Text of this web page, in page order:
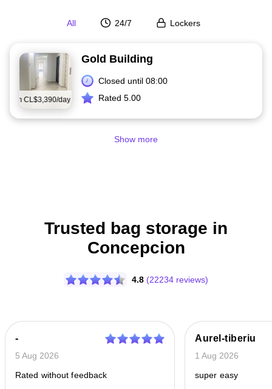
All 24/7 Lockers
from CL$3,390/day
Gold Building
Closed until 08:00
Rated 5.00
Show more
Trusted bag storage in
Concepcion
4.8 (22234 reviews)
-
5 Aug 2026
Rated without feedback
Aurel-tiberiu
1 Aug 2026
super easy